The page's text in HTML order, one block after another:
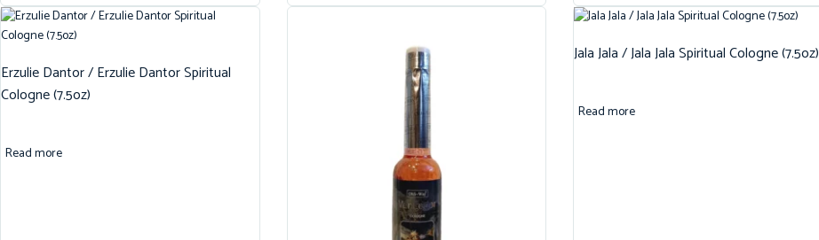
Erzulie Dantor / Erzulie Dantor Spiritual
Cologne (7.5oz)
Read more
Jala Jala / Jala Jala Spiritual Cologne (7.5oz)
Read more